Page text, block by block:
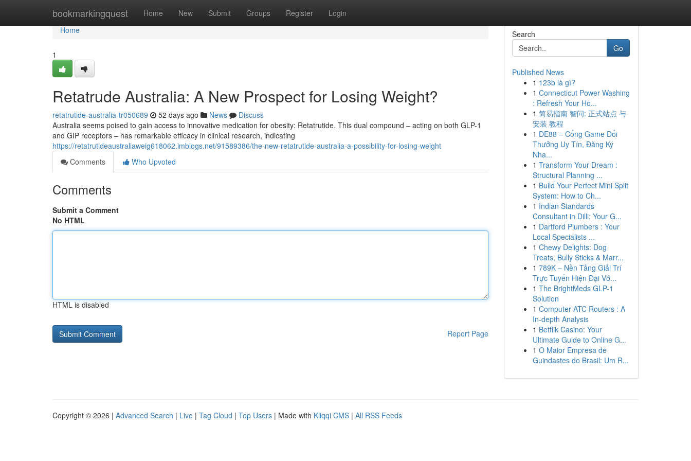
bookmarkingquest Home New Submit Groups Register Login
Home
Home
1
Retatrude Australia: A New Prospect for Losing Weight?
retatrutide-australia-tr050689 52 days ago News
Discuss
Australia seems poised to gain access to innovative medication for obesity: Retatrutide. This dual compound – acting on both GLP-1
and GIP receptors – has remarkable efficacy in clinical research, indicating
https://retatrutideaustraliaweig618062.imblogs.net/91589386/the-new-retatrutide-australia-a-possibility-for-losing-weight
Comments
Who Upvoted
Comments
Submit a Comment
No HTML
HTML is disabled
Report Page
Search
Go
Published News
1 123b là gì?
1 Connecticut Power Washing
: Refresh Your Ho...
1 简易指南 智问: 正式站点 与
安装 教程
1 DE88 – Cổng Game Đổi
Thưởng Uy Tín, Đăng Ký
Nha...
1 Transform Your Dream :
Structural Planning ...
1 Build Your Perfect Mini Split
System: How to Ch...
1 Indian Standards
Consultant in Dilli: Your G...
1 Dartford Plumbers : Your
Local Specialists ...
1 Chewy Delights: Dog
Treats, Bully Sticks & Marr...
1 789K – Nền Tảng Giải Trí
Trực Tuyến Hiện Đại Vớ...
1 The BrightMeds GLP-1
Solution
1 Computer ATC Routers : A
In-depth Analysis
1 Betflik Casino: Your
Ultimate Guide to Online G...
1 O Maior Empresa de
Guindastes do Brasil: Um R...
Copyright © 2026 | Advanced Search | Live | Tag Cloud | Top Users | Made with Kliqqi CMS | All RSS Feeds